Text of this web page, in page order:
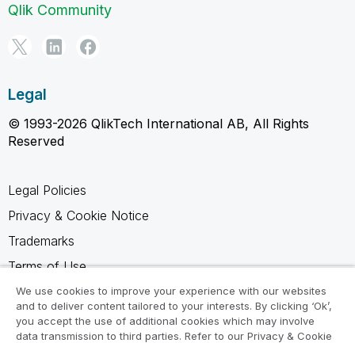
Qlik Community
Legal
© 1993-2026 QlikTech International AB, All Rights
Reserved
Legal Policies
Privacy & Cookie Notice
Trademarks
Terms of Use
Legal Agreements
Product Terms
We use cookies to improve your experience with our websites
and to deliver content tailored to your interests. By clicking ‘Ok’,
you accept the use of additional cookies which may involve
data transmission to third parties. Refer to our Privacy & Cookie